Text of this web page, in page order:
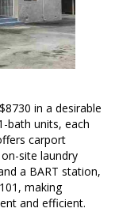
in a desirable
bath units, each
carport
site laundry
a BART station,
making
and efficient.